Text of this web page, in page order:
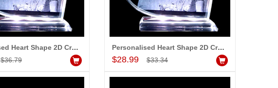
Add to Cart
Personalised Heart Shape 2D Crystal with Message (Big)
$36.79
Add to Cart
Personalised Heart Shape 2D Crystal with Message (Medium)
$28.99 $33.34